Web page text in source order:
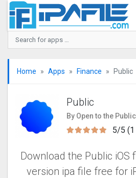
Home Apps Finance Public
Public
By Open to the
5/5 (1
Download the Public iOS
version ipa file free for